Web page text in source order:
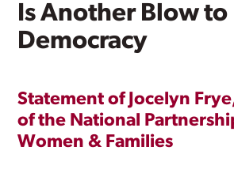
Is Another Blow to
Democracy
Statement of Jocelyn
of the National
Women & Families